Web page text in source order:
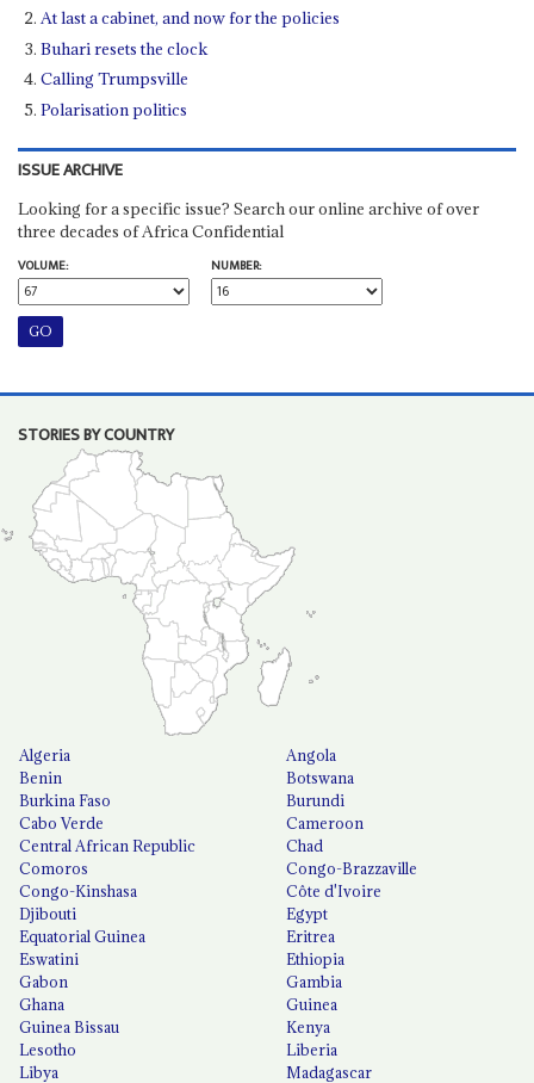
At last a cabinet, and now for the policies
Buhari resets the clock
Calling Trumpsville
Polarisation politics
ISSUE ARCHIVE
Looking for a specific issue? Search our online archive of over
three decades of Africa Confidential
VOLUME:
NUMBER:
STORIES BY COUNTRY
Algeria
Angola
Benin
Botswana
Burkina Faso
Burundi
Cabo Verde
Cameroon
Central African Republic
Chad
Comoros
Congo-Brazzaville
Congo-Kinshasa
Côte d'Ivoire
Djibouti
Egypt
Equatorial Guinea
Eritrea
Eswatini
Ethiopia
Gabon
Gambia
Ghana
Guinea
Guinea Bissau
Kenya
Lesotho
Liberia
Libya
Madagascar